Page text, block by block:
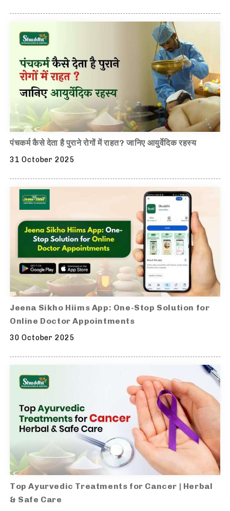
पंचकर्म कैसे देता है पुराने रोगों में राहत? जानिए आयुर्वेदिक रहस्य
31 October 2025
Jeena Sikho Hiims App: One-Stop Solution for
Online Doctor Appointments
30 October 2025
Top Ayurvedic Treatments for Cancer | Herbal
& Safe Care